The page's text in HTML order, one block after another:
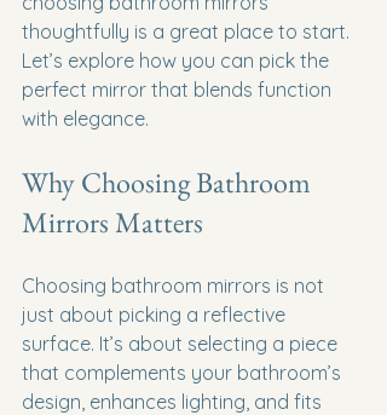
thoughtfully is a great place to start.
Let’s explore how you can pick the
perfect mirror that blends function
with elegance.
Why Choosing Bathroom
Mirrors Matters
Choosing bathroom mirrors is not
just about picking a reflective
surface. It’s about selecting a piece
that complements your bathroom’s
design, enhances lighting, and fits